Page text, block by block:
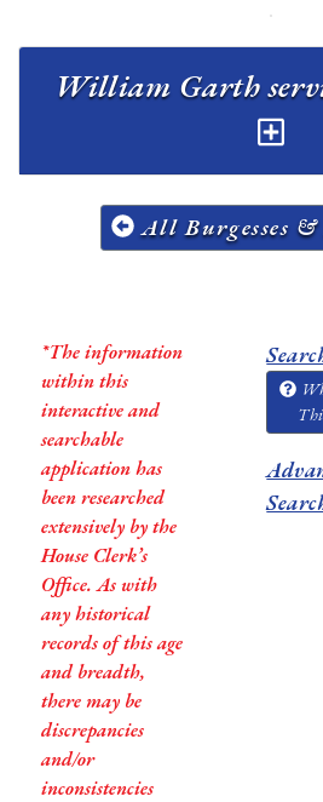
All Burgesses &
*The information
within this
interactive and
searchable
application has
been researched
extensively by the
House Clerk’s
Office. As with
any historical
records of this age
and breadth,
there may be
discrepancies
and/or
inconsistencies